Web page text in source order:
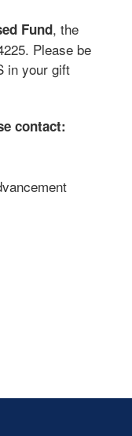
Fund, the
Please be
in your gift
contact: